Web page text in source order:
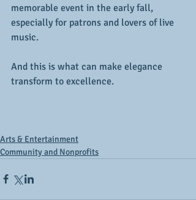
memorable event in the early fall,
especially for patrons and lovers of live
music.
And this is what can make elegance
transform to excellence.
Arts & Entertainment
Community and Nonprofits